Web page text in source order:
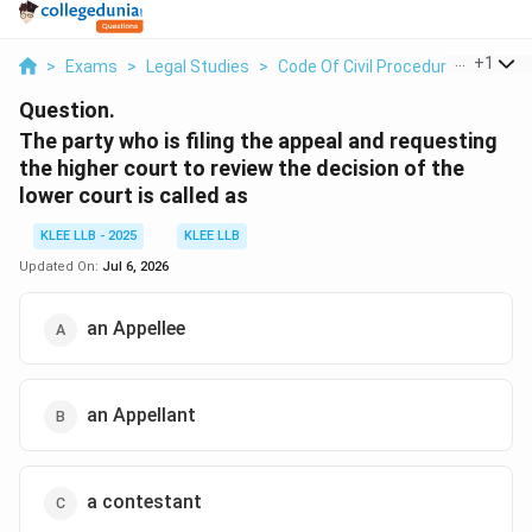
> Exams > Legal Studies > Code Of Civil Procedure The
+1
Question.
The party who is filing the appeal and requesting
the higher court to review the decision of the
lower court is called as
KLEE LLB - 2025
KLEE LLB
Updated On: Jul 6, 2026
an Appellee
an Appellant
a contestant